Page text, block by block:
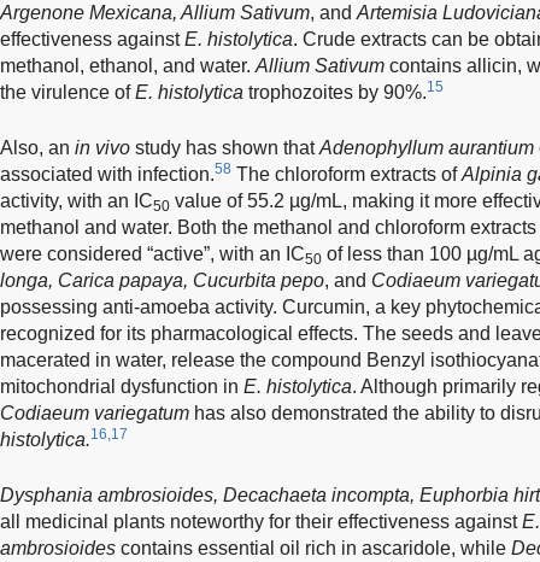
Argenone Mexicana, Allium Sativum, and Artemisia
effectiveness againstE. histolytica. Crude extracts can be
methanol, ethanol, and water. Allium Sativum contains allicin,
the virulence ofE. histolytica trophozoites by 90%.15
Also, an in vivo study has shown thatAdenophyllum aurantium
associated with infection.58 The chloroform extracts ofAlpinia
activity, with an IC50 value of 55.2 µg/mL, making it more
methanol and water. Both the methanol and chloroform
were considered “active”, with an IC50 of less than 100 µg/mL
longa, Carica papaya, Cucurbita pepo, and Codiaeum
possessing anti-amoeba activity. Curcumin, a key
recognized for its pharmacological effects. The seeds and
macerated in water, release the compound Benzyl
mitochondrial dysfunction in E. histolytica. Although primarily
Codiaeum variegatum has also demonstrated the ability to
histolytica.16,17
Dysphania ambrosioides, Decachaeta incompta, Euphorbia
all medicinal plants noteworthy for their effectiveness against
ambrosioides contains essential oil rich in ascaridole, while